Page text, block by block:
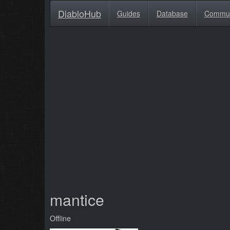
DiabloHub Guides Database
mantice
Offline